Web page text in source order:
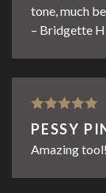
tone, much
– Bridgette
Rated5out
of 5
PESSY
Amazing tool!